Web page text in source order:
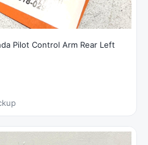
Rear Left